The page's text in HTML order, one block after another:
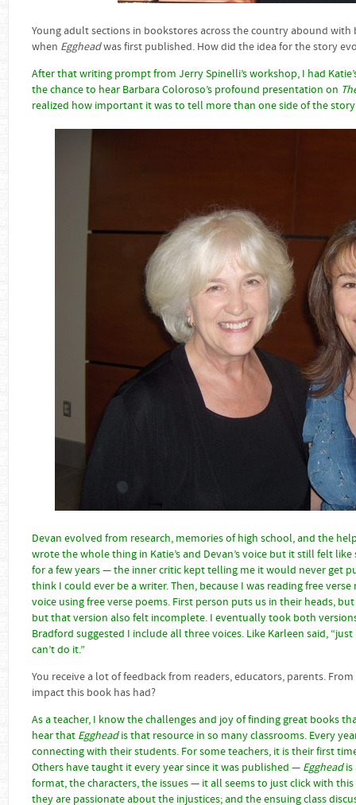
Young adult sections in bookstores across the country abound with
when Eggheadwas first published. How did the idea for the story
After that writing prompt from Jerry Spinelli’s workshop, I had
the chance to hear Barbara Coloroso’s profound presentation on
realized how important it was to tell more than one side of the
Devan evolved from research, memories of high school, and the
wrote the whole thing in Katie’s and Devan’s voice but it still felt
for a few years — the inner critic kept telling me it would never get
think I could ever be a writer. Then, because I was reading free
voice using free verse poems. First person puts us in their heads,
but that version also felt incomplete. I eventually took both
Bradford suggested I include all three voices. Like Karleen said,
can’t do it.”
You receive a lot of feedback from readers, educators, parents.
impact this book has had?
As a teacher, I know the challenges and joy of finding great books
hear that Eggheadis that resource in so many classrooms. Every
connecting with their students. For some teachers, it is their first
Others have taught it every year since it was published — Eggheadis
format, the characters, the issues — it all seems to just click with
they are passionate about the injustices; and the ensuing class